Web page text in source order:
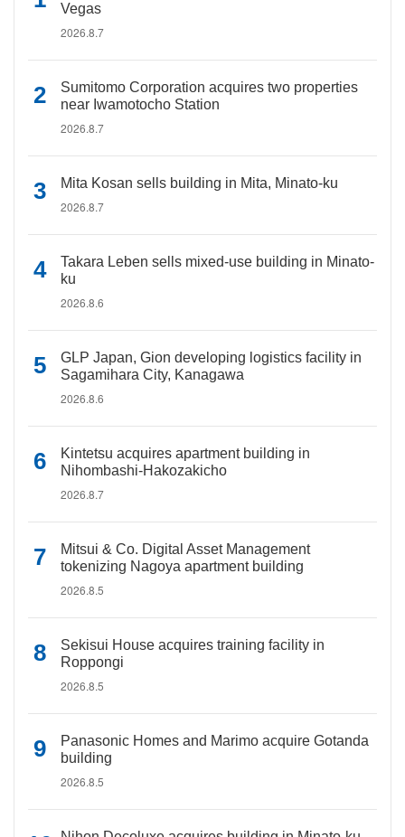
Vegas
2026.8.7
Sumitomo Corporation acquires two properties
near Iwamotocho Station
2026.8.7
Mita Kosan sells building in Mita, Minato-ku
2026.8.7
Takara Leben sells mixed-use building in Minato-
ku
2026.8.6
GLP Japan, Gion developing logistics facility in
Sagamihara City, Kanagawa
2026.8.6
Kintetsu acquires apartment building in
Nihombashi-Hakozakicho
2026.8.7
Mitsui & Co. Digital Asset Management
tokenizing Nagoya apartment building
2026.8.5
Sekisui House acquires training facility in
Roppongi
2026.8.5
Panasonic Homes and Marimo acquire Gotanda
building
2026.8.5